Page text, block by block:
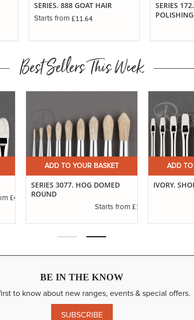
SERIES. 888 GOAT HAIR
Starts from £11.64
SERIES
Best Sellers This Week
£4.50
ADD TO YOUR BASKET
SERIES 3077. HOG DOMED
ROUND
Starts from £1.20
ADD TO
IVORY.
BE IN THE KNOW
to know about new ranges, events & special offers.
SUBSCRIBE